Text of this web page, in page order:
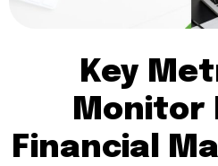
Key
Monitor
Financial